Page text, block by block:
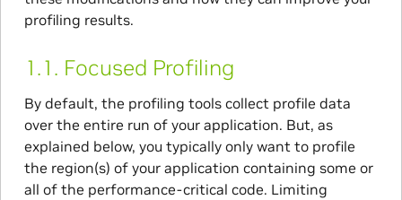
profiling results.
1.1. Focused Profiling
By default, the profiling tools collect profile data
over the entire run of your application. But, as
explained below, you typically only want to profile
the region(s) of your application containing some or
all of the performance-critical code. Limiting